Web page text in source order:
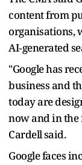
content from
organisations,
AI‑generated
"Google has
business and
today are
now and in the
Cardell ⁠said.
Google faces